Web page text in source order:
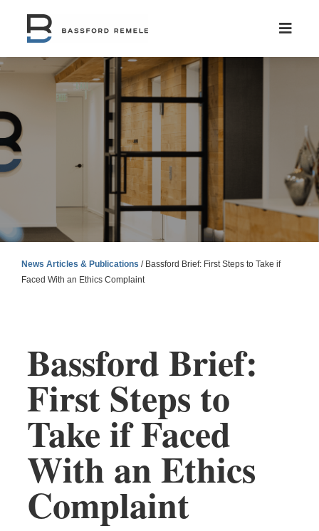
content
News Articles & Publications / Bassford Brief: First Steps to Take if
Faced With an Ethics Complaint
Bassford Brief:
First Steps to
Take if Faced
With an Ethics
Complaint